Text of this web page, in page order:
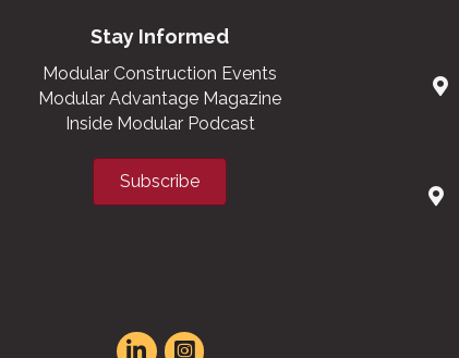
Stay Informed
Modular Construction Events
Modular Advantage Magazine
Inside Modular Podcast
Subscribe